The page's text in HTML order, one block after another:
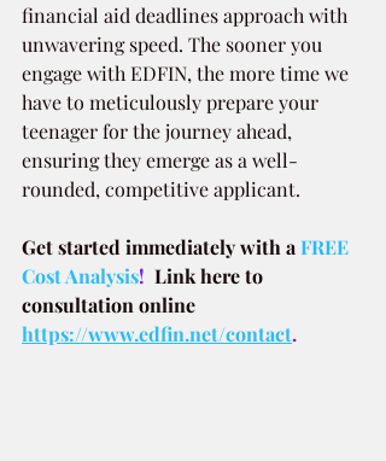
financial aid deadlines approach with
unwavering speed. The sooner you
engage with EDFIN, the more time we
have to meticulously prepare your
teenager for the journey ahead,
ensuring they emerge as a well-
rounded, competitive applicant.
Get started immediately with aFREE
Cost Analysis! Link here to
consultation online
https://www.edfin.net/contact.